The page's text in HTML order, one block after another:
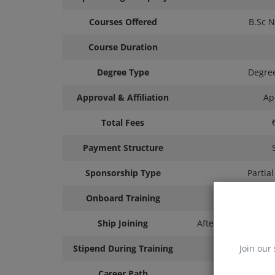
Join
Courses Offered B.Sc
Course Duration
Degree Type
Approval & Affiliation
Total Fees
Payment Structure
Sponsorship Type
Onboard Training
Ship Joining After Course
Stipend During Training